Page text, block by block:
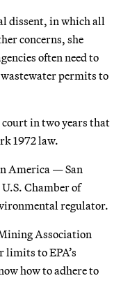
dissent, in which all
concerns, she
often need to
permits to
in two years that
1972 law.
America — San
Chamber of
regulator.
Association
to EPA’s
how to adhere to